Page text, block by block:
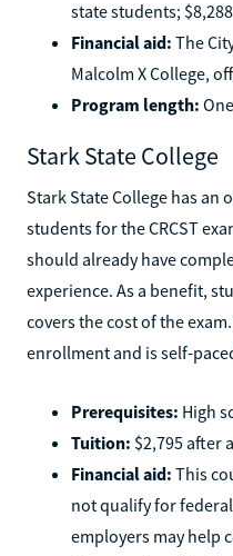
Tuition:$2,512 for
state students;
Financial aid:The
Malcolm X College,
Stark State College
Stark State College has an
students for the CRCST
should already have
experience. As a benefit,
covers the cost of the
Prerequisites:High
Tuition:$2,795 after
Financial aid:This
not qualify for federal